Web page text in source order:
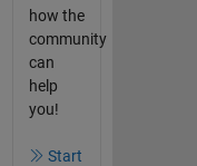
how the
community
can
help
you!
Start